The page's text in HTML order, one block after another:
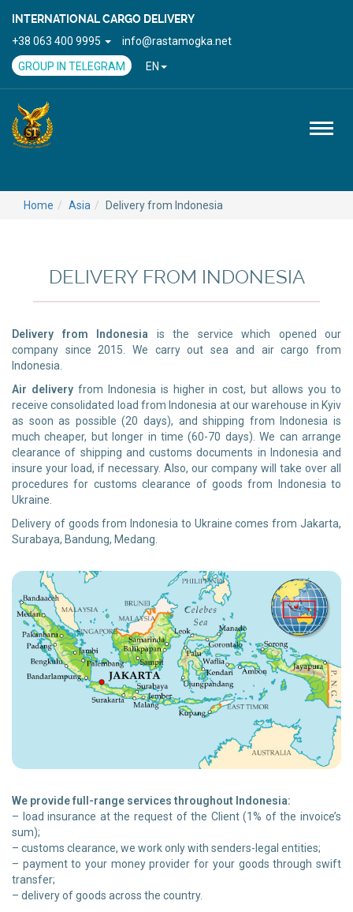
INTERNATIONAL CARGO DELIVERY
+38 063 400 9995
info@rastamogka.net
GROUP IN TELEGRAM
EN
Home Asia Delivery from Indonesia
DELIVERY FROM INDONESIA
Delivery from Indonesia is the service which opened our
company since 2015. We carry out sea and air cargo from
Indonesia.
Air deliveryfrom Indonesia is higher in cost, but allows you to
receive consolidated load from Indonesia at our warehouse in Kyiv
as soon as possible (20 days), and shipping from Indonesia is
much cheaper, but longer in time (60-70 days). We can arrange
clearance of shipping and customs documents in Indonesia and
insure your load, if necessary. Also, our company will take over all
procedures for customs clearance of goods from Indonesia to
Ukraine.
Delivery of goods from Indonesia to Ukraine comes from Jakarta,
Surabaya, Bandung, Medang.
We provide full-range services throughout Indonesia:
– load insurance at the request of the Client (1% of the invoice’s
sum);
– customs clearance, we work only with senders-legal entities;
– payment to your money provider for your goods through swift
transfer;
– delivery of goods across the country.